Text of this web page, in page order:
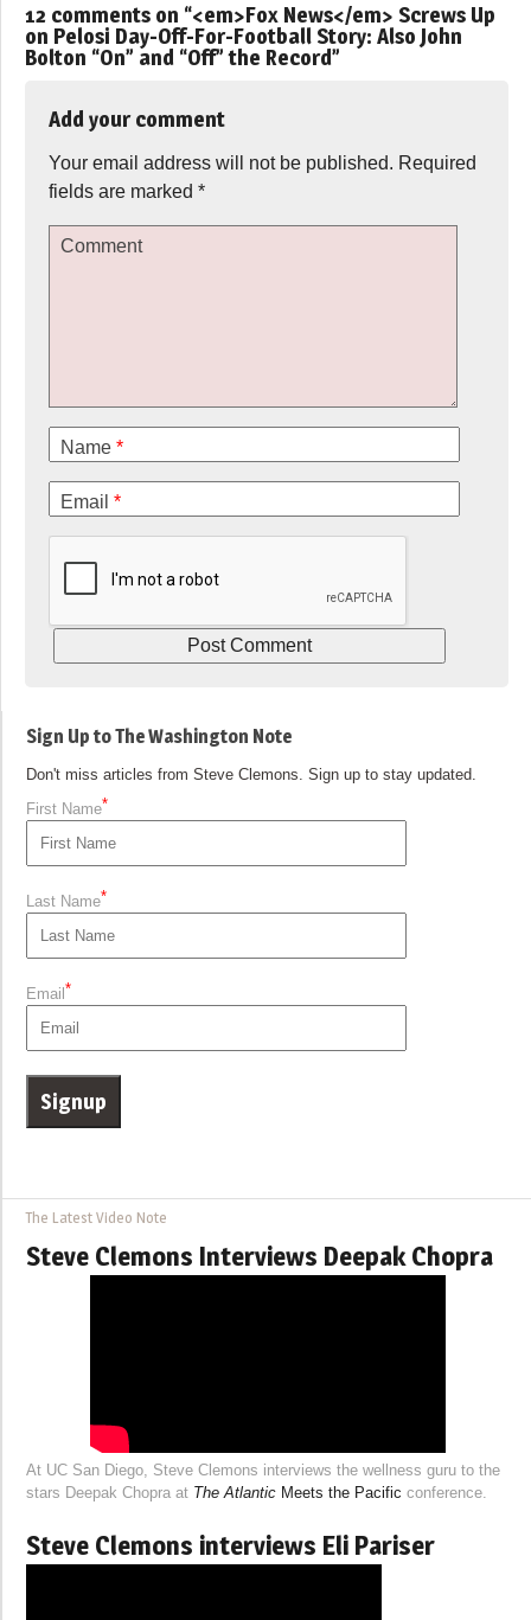
12 comments on “<em>Fox News</em> Screws Up
on Pelosi Day-Off-For-Football Story: Also John
Bolton “On” and “Off” the Record”
Add your comment
Your email address will not be published. Required
fields are marked *
Comment
Name *
Email *
Sign Up to The Washington Note
Don't miss articles from Steve Clemons. Sign up to stay updated.
First Name*
Last Name*
Email*
The Latest Video Note
Steve Clemons Interviews Deepak Chopra
At UC San Diego, Steve Clemons interviews the wellness guru to the
stars Deepak Chopra at The Atlantic Meets the Pacific conference.
Steve Clemons interviews Eli Pariser